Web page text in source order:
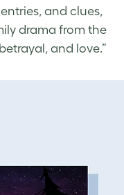
and clues,
drama from the
and love.”